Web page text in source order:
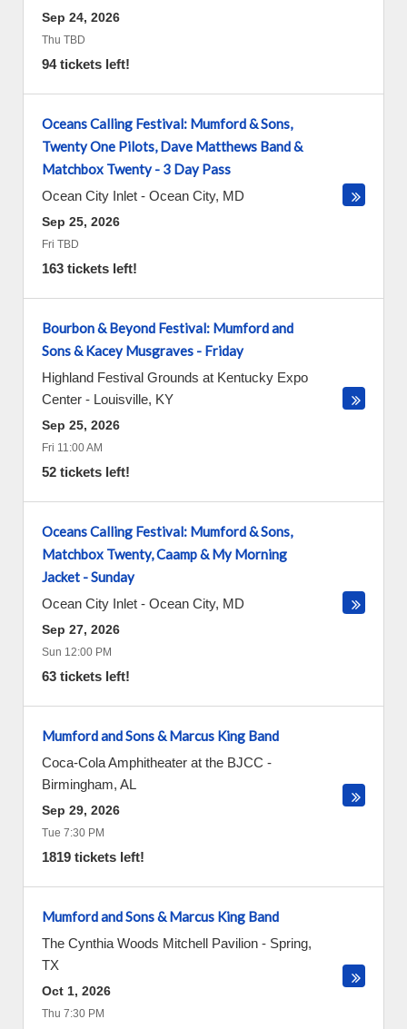
Sep 24, 2026
Thu TBD
94 tickets left!
Oceans Calling Festival: Mumford & Sons,
Twenty One Pilots, Dave Matthews Band &
Matchbox Twenty - 3 Day Pass
Ocean City Inlet - Ocean City, MD
Sep 25, 2026
Fri TBD
163 tickets left!
Bourbon & Beyond Festival: Mumford and
Sons & Kacey Musgraves - Friday
Highland Festival Grounds at Kentucky Expo
Center - Louisville, KY
Sep 25, 2026
Fri 11:00 AM
52 tickets left!
Oceans Calling Festival: Mumford & Sons,
Matchbox Twenty, Caamp & My Morning
Jacket - Sunday
Ocean City Inlet - Ocean City, MD
Sep 27, 2026
Sun 12:00 PM
63 tickets left!
Mumford and Sons & Marcus King Band
Coca-Cola Amphitheater at the BJCC -
Birmingham, AL
Sep 29, 2026
Tue 7:30 PM
1819 tickets left!
Mumford and Sons & Marcus King Band
The Cynthia Woods Mitchell Pavilion - Spring,
TX
Oct 1, 2026
Thu 7:30 PM